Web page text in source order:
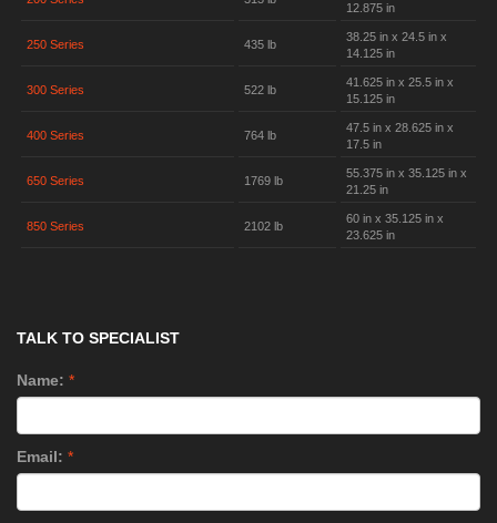
12.875 in
250 Series 435 lb
38.25 in x 24.5 in x
14.125 in
300 Series 522 lb
41.625 in x 25.5 in x
15.125 in
400 Series 764 lb
47.5 in x 28.625 in x
17.5 in
650 Series 1769 lb
55.375 in x 35.125 in x
21.25 in
850 Series 2102 lb
60 in x 35.125 in x
23.625 in
TALK TO SPECIALIST
Name: *
Email: *